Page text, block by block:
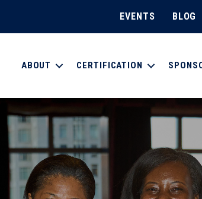
EVENTS BLOG
ABOUT CERTIFICATION